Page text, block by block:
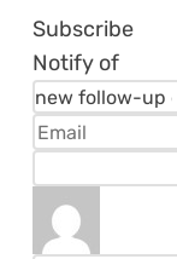
Subscribe
Notify of